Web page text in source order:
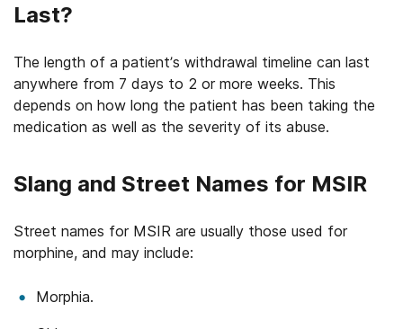
Last?
The length of a patient’s withdrawal timeline can last
anywhere from 7 days to 2 or more weeks. This
depends on how long the patient has been taking the
medication as well as the severity of its abuse.
Slang and Street Names for MSIR
Street names for MSIR are usually those used for
morphine, and may include:
Morphia.